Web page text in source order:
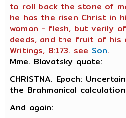
to roll back the stone of
he has the risen Christ in
woman - flesh, but verily
deeds, and the fruit of his
Writings, 8:173. see Son.
Mme. Blavatsky quote:
CHRISTNA. Epoch:
the Brahmanical
And again: